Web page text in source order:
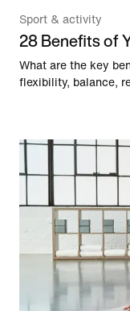
Sport & activity
28 Benefits of
What are the key
flexibility, balance,